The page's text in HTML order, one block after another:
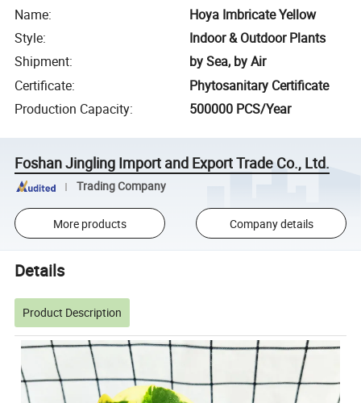
Name:
Hoya Imbricate Yellow
Style:
Indoor & Outdoor Plants
Shipment:
by Sea, by Air
Certificate:
Phytosanitary Certificate
Production Capacity: 500000 PCS/Year
Foshan Jingling Import and Export Trade Co., Ltd.
Trading Company
More products Company details
Details
Product Description